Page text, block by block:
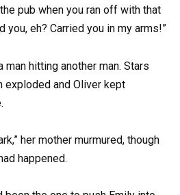
pub when you ran off with that
you, eh? Carried you in my arms!”
man hitting another man. Stars
exploded and Oliver kept
her mother murmured, though
happened.